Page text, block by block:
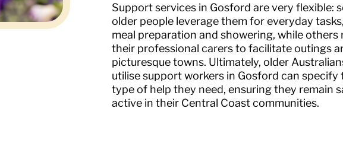
Support services in Gosford are very flexible:
older people leverage them for everyday
meal preparation and showering, while others
their professional carers to facilitate outings
picturesque towns. Ultimately, older
utilise support workers in Gosford can specify
type of help they need, ensuring they remain
active in their Central Coast communities.